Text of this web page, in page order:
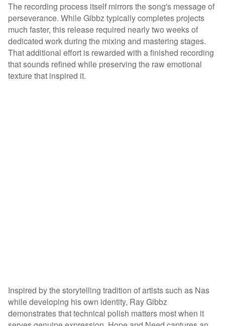
The recording process itself mirrors the song's message of
perseverance. While Gibbz typically completes projects
much faster, this release required nearly two weeks of
dedicated work during the mixing and mastering stages.
That additional effort is rewarded with a finished recording
that sounds refined while preserving the raw emotional
texture that inspired it.
Inspired by the storytelling tradition of artists such as Nas
while developing his own identity, Ray Gibbz
demonstrates that technical polish matters most when it